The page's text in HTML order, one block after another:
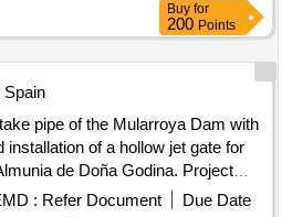
Buy for
200 Points
Spain
pipe of the Mularroya Dam with
of a hollow jet gate for
de Doña Godina. Project
: Refer Document
Due Date